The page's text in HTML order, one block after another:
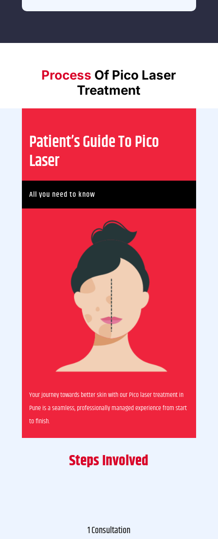
Process Of Pico Laser
Treatment
Patient’s Guide To Pico
Laser
All you need to know
Your journey towards better skin with our Pico laser treatment in
Pune is a seamless, professionally managed experience from start
to finish.
Steps Involved
1 Consultation